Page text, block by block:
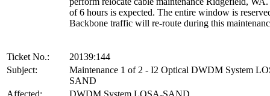
of 6 hours is expected. The entire window is
Backbone traffic will re-route during this
Ticket No.:
20139:144
Subject:
Maintenance 1 of 2 - I2 Optical DWDM System
SAND
Affected:
DWDM System LOSA-SAND